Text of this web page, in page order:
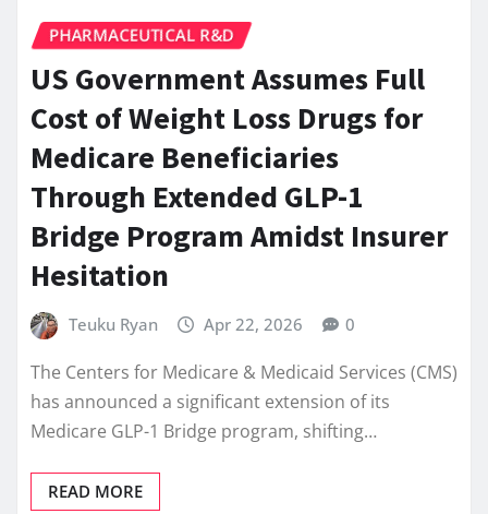
PHARMACEUTICAL R&D
US Government Assumes Full
Cost of Weight Loss Drugs for
Medicare Beneficiaries
Through Extended GLP-1
Bridge Program Amidst Insurer
Hesitation
Teuku Ryan Apr 22, 2026 0
The Centers for Medicare & Medicaid Services (CMS)
has announced a significant extension of its
Medicare GLP-1 Bridge program, shifting…
READ MORE